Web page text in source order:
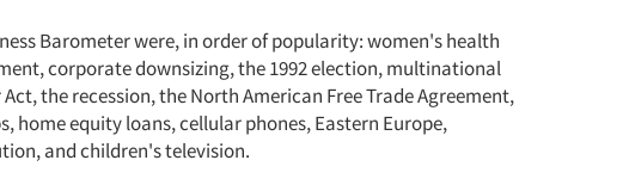
Barometer were, in order of popularity: women's health
corporate downsizing, the 1992 election, multinational
the recession, the North American Free Trade Agreement,
home equity loans, cellular phones, Eastern Europe,
and children's television.